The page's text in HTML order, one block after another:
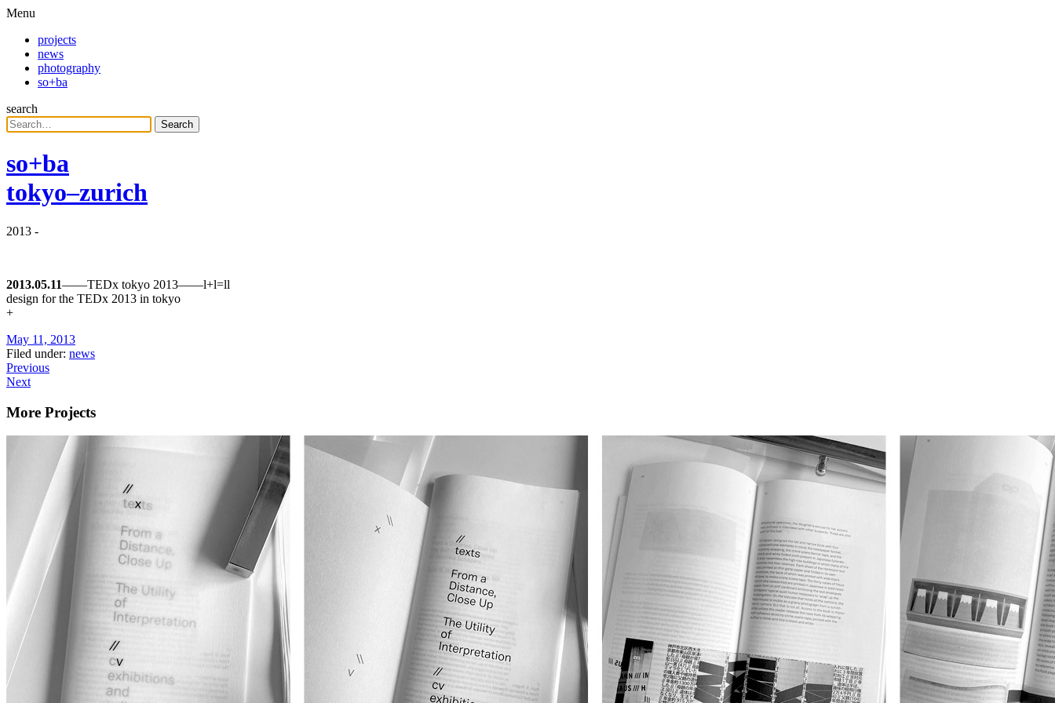
Menu
projects
news
photography
so+ba
search
Search
so+ba
tokyo–zurich
2013 -
2013.05.11––––TEDx tokyo 2013––––l+l=ll
design for the TEDx 2013 in tokyo
+
May 11, 2013
Filed under: news
Previous
Next
More Projects